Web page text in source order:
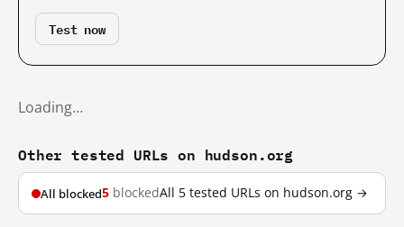
Test now
Loading…
Other tested URLs on hudson.org
All blocked5 blockedAll 5 tested URLs on hudson.org →